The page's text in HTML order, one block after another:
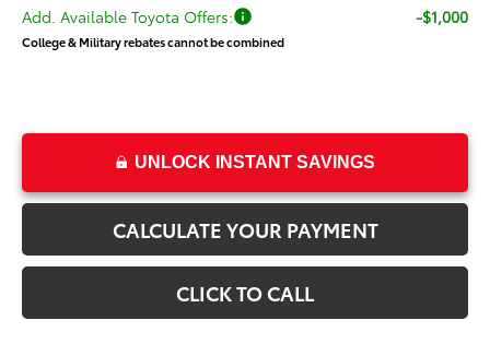
Add. Available Toyota Offers: -$1,000
College & Military rebates cannot be combined
UNLOCK INSTANT SAVINGS
CALCULATE YOUR PAYMENT
CLICK TO CALL